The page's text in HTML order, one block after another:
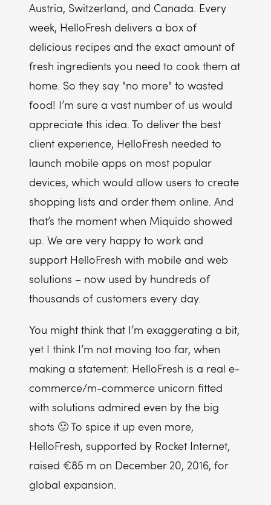
Austria, Switzerland, and Canada. Every
week, HelloFresh delivers a box of
delicious recipes and the exact amount of
fresh ingredients you need to cook them at
home. So they say "no more" to wasted
food! I’m sure a vast number of us would
appreciate this idea. To deliver the best
client experience, HelloFresh needed to
launch mobile apps on most popular
devices, which would allow users to create
shopping lists and order them online. And
that’s the moment when Miquido showed
up. We are very happy to work and
support HelloFresh with mobile and web
solutions – now used by hundreds of
thousands of customers every day.
You might think that I’m exaggerating a bit,
yet I think I’m not moving too far, when
making a statement: HelloFresh is a real e-
commerce/m-commerce unicorn fitted
with solutions admired even by the big
shots 🙂 To spice it up even more,
HelloFresh, supported by Rocket Internet,
raised €85 m on December 20, 2016, for
global expansion.